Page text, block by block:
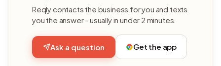
Reqly contacts the business for you and texts
you the answer - usually in under 2 minutes.
Ask a question Get the app